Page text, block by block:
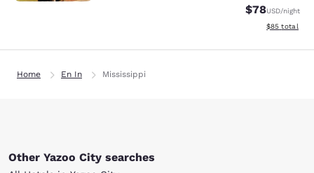
$78USD/night
View
$85 total
Home En In Mississippi
Other Yazoo City searches